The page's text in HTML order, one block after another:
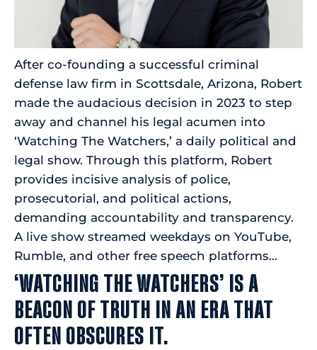
After co-founding a successful criminal
defense law firm in Scottsdale, Arizona, Robert
made the audacious decision in 2023 to step
away and channel his legal acumen into
‘Watching The Watchers,’ a daily political and
legal show. Through this platform, Robert
provides incisive analysis of police,
prosecutorial, and political actions,
demanding accountability and transparency.
A live show streamed weekdays on YouTube,
Rumble, and other free speech platforms…
‘WATCHING THE WATCHERS’ IS A
BEACON OF TRUTH IN AN ERA THAT
OFTEN OBSCURES IT.